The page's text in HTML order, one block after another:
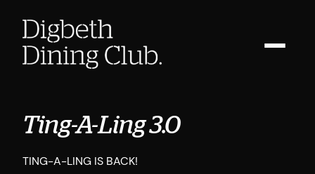
Ting-A-Ling 3.0
TING-A-LING IS BACK!